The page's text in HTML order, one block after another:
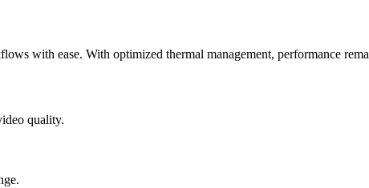
with ease. With optimized thermal management, performance
quality.